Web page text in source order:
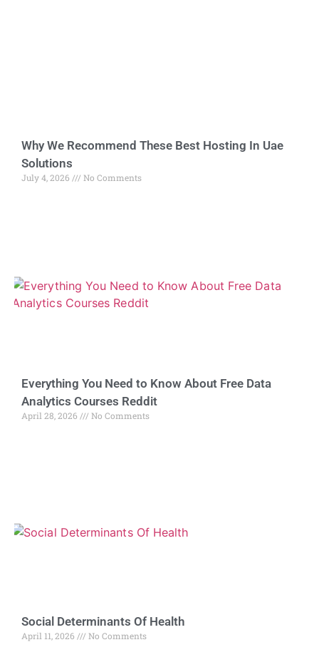
Why We Recommend These Best Hosting In Uae
Solutions
July 4, 2026 No Comments
Everything You Need to Know About Free Data
Analytics Courses Reddit
April 28, 2026 No Comments
Social Determinants Of Health
April 11, 2026 No Comments